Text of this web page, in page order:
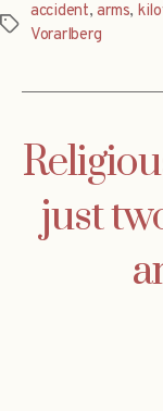
Tags
accident,arms,
Vorarlberg
just